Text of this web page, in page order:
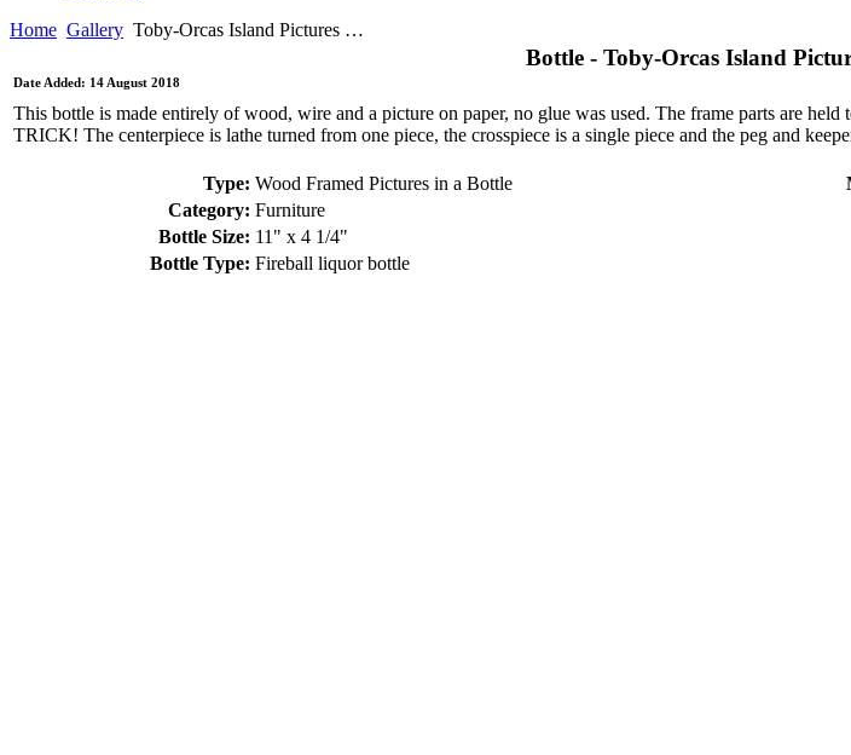
Home Gallery Toby-Orcas Island Pictures …
Bottle - Toby-Orcas Island
Date Added: 14 August 2018
This bottle is made entirely of wood, wire and a picture on paper, no glue was used. The frame parts are
TRICK! The centerpiece is lathe turned from one piece, the crosspiece is a single piece and the peg and
Type: Wood Framed Pictures in a Bottle
Category: Furniture
Bottle Size: 11" x 4 1/4"
Bottle Type: Fireball liquor bottle